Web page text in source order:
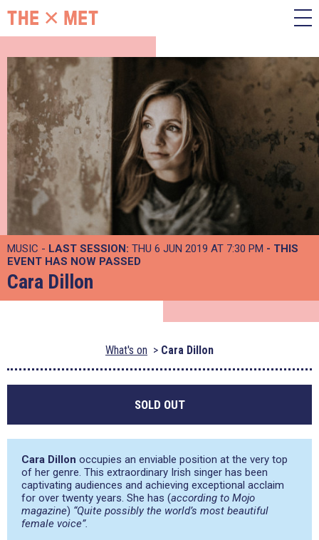
MUSIC - LAST SESSION: THU 6 JUN 2019 AT 7:30 PM - THIS
EVENT HAS NOW PASSED
Cara Dillon
What's on Cara Dillon
SOLD OUT
Cara Dillon occupies an enviable position at the very top
of her genre. This extraordinary Irish singer has been
captivating audiences and achieving exceptional acclaim
for over twenty years. She has (according to Mojo
magazine) “Quite possibly the world’s most beautiful
female voice”.